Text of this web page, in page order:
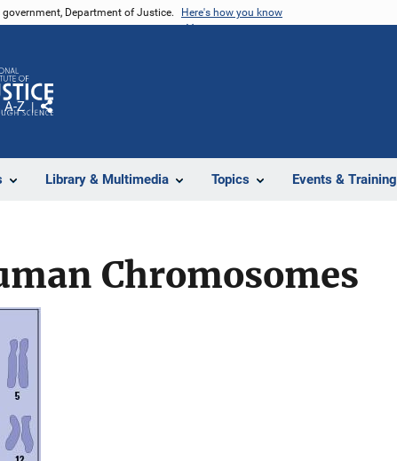
Department of Justice. Here's how you know
Library & Multimedia Topics Events & Training
A-Z
Share
Chromosomes